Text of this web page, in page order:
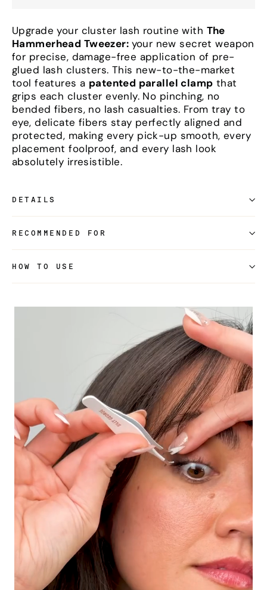
Upgrade your cluster lash routine with The
Hammerhead Tweezer: your new secret weapon
for precise, damage-free application of pre-
glued lash clusters. This new-to-the-market
tool features a patented parallel clamp that
grips each cluster evenly. No pinching, no
bended fibers, no lash casualties. From tray to
eye, delicate fibers stay perfectly aligned and
protected, making every pick-up smooth, every
placement foolproof, and every lash look
absolutely irresistible.
DETAILS
RECOMMENDED FOR
HOW TO USE